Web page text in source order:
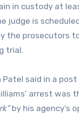
in custody at
judge is
the prosecutors
trial.
Patel said in a post
arrest was
by his agency’s